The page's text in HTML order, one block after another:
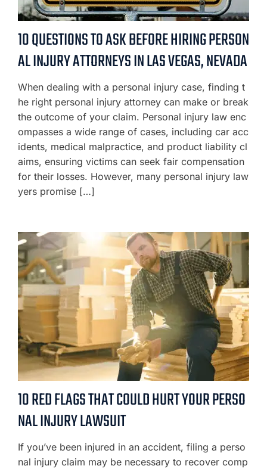
10 QUESTIONS TO ASK BEFORE HIRING PERSON
AL INJURY ATTORNEYS IN LAS VEGAS, NEVADA
When dealing with a personal injury case, finding t
he right personal injury attorney can make or break
the outcome of your claim. Personal injury law enc
ompasses a wide range of cases, including car acc
idents, medical malpractice, and product liability cl
aims, ensuring victims can seek fair compensation
for their losses. However, many personal injury law
yers promise […]
10 RED FLAGS THAT COULD HURT YOUR PERSO
NAL INJURY LAWSUIT
If you’ve been injured in an accident, filing a perso
nal injury claim may be necessary to recover comp